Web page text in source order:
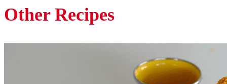
Other Recipes